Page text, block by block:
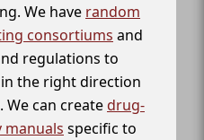
We have random
consortiums and
regulations to
the right direction
We can createdrug-
manuals specific to